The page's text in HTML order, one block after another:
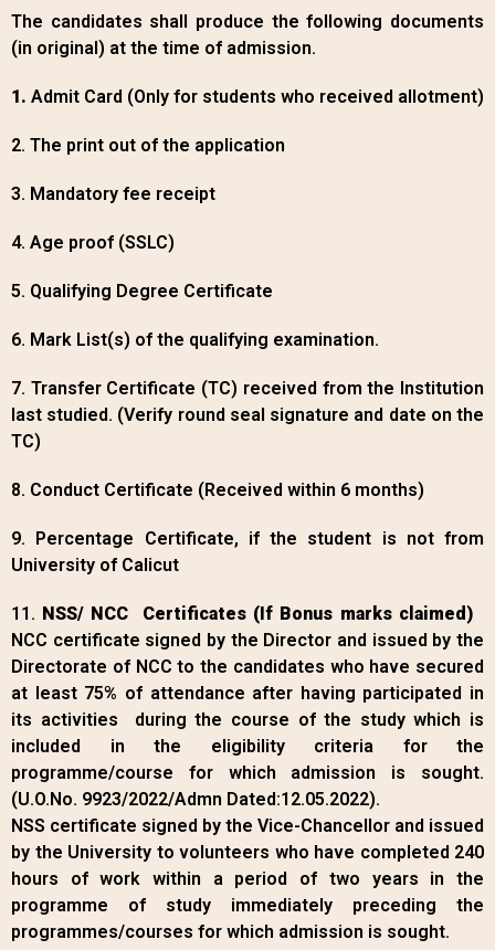
The candidates shall produce the following documents
(in original) at the time of admission.
1. Admit Card (Only for students who received allotment)
2. The print out of the application
3. Mandatory fee receipt
4. Age proof (SSLC)
5. Qualifying Degree Certificate
6. Mark List(s) of the qualifying examination.
7. Transfer Certificate (TC) received from the Institution
last studied. (Verify round seal signature and date on the
TC)
8. Conduct Certificate (Received within 6 months)
9. Percentage Certificate, if the student is not from
University of Calicut
11. NSS/ NCC Certificates (If Bonus marks claimed)
NCC certificate signed by the Director and issued by the
Directorate of NCC to the candidates who have secured
at least 75% of attendance after having participated in
its activities during the course of the study which is
included in the eligibility criteria for the
programme/course for which admission is sought.
(U.O.No. 9923/2022/Admn Dated:12.05.2022).
NSS certificate signed by the Vice-Chancellor and issued
by the University to volunteers who have completed 240
hours of work within a period of two years in the
programme of study immediately preceding the
programmes/courses for which admission is sought.